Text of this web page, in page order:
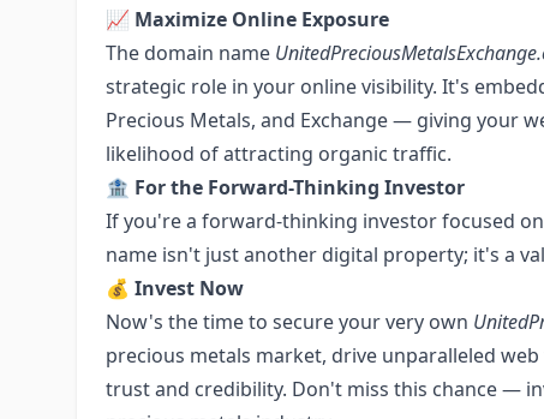
📈 Maximize Online Exposure
The domain name
strategic role in your online visibility. It's
Precious Metals, and Exchange — giving your
likelihood of attracting organic traffic.
🏦 For the Forward-Thinking Investor
If you're a forward-thinking investor focused
name isn't just another digital property; it's a
💰 Invest Now
Now's the time to secure your very own
precious metals market, drive unparalleled
trust and credibility. Don't miss this chance —